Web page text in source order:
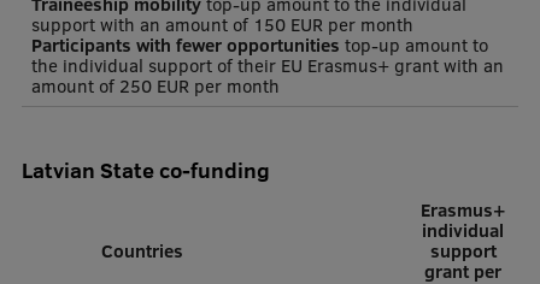
support with an amount of 150 EUR per month
Participants with fewer opportunities top-up amount to
the individual support of their EU Erasmus+ grant with an
amount of 250 EUR per month
Latvian State co-funding
Countries
Erasmus+
individual
support
grant per